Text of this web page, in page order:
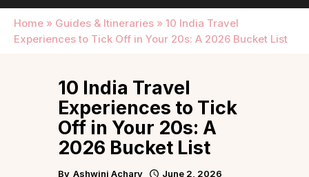
Home » Guides & Itineraries » 10 India Travel
Experiences to Tick Off in Your 20s: A 2026 Bucket List
10 India Travel
Experiences to Tick
Off in Your 20s: A
2026 Bucket List
By Ashwini Achary June 2, 2026